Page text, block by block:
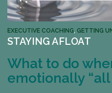
EXECUTIVE COACHING, GETTING
STAYING AFLOAT
What to do
emotionally “all